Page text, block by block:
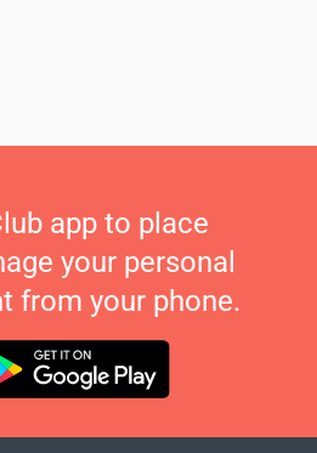
app to place
your personal
from your phone.